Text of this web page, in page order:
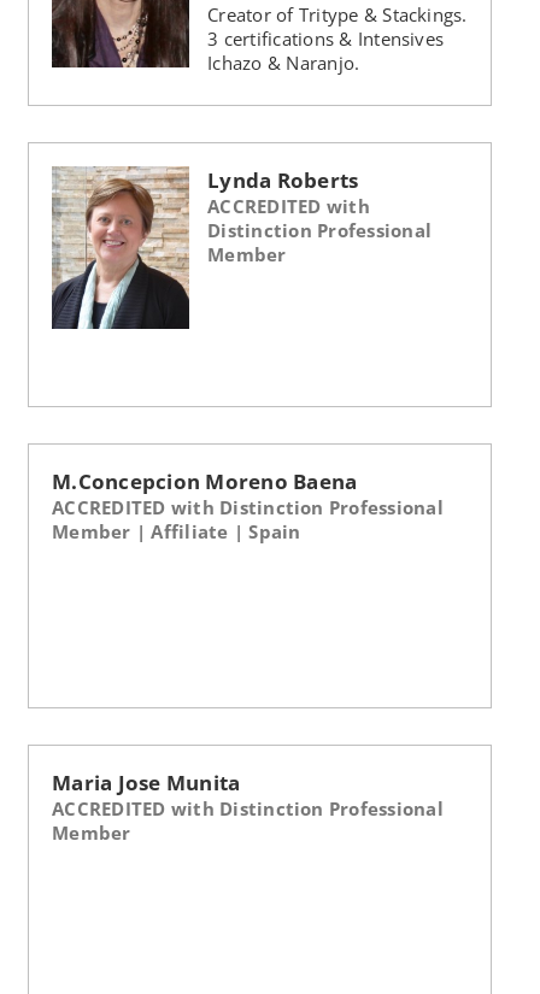
Creator of Tritype & Stackings.
3 certifications & Intensives
Ichazo & Naranjo.
Lynda Roberts
ACCREDITED with
Distinction Professional
Member
M.Concepcion Moreno Baena
ACCREDITED with Distinction Professional
Member | Affiliate | Spain
Maria Jose Munita
ACCREDITED with Distinction Professional
Member